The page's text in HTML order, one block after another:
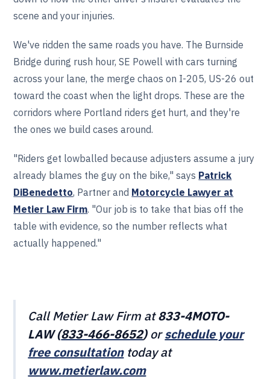
scene and your injuries.
We've ridden the same roads you have. The Burnside
Bridge during rush hour, SE Powell with cars turning
across your lane, the merge chaos on I-205, US-26 out
toward the coast when the light drops. These are the
corridors where Portland riders get hurt, and they're
the ones we build cases around.
"Riders get lowballed because adjusters assume a jury
already blames the guy on the bike," says Patrick
DiBenedetto, Partner and Motorcycle Lawyer at
Metier Law Firm. "Our job is to take that bias off the
table with evidence, so the number reflects what
actually happened."
Call Metier Law Firm at833-4MOTO-
LAW (833-466‎‎‎‎‎‎-8652)orschedule your
free consultationtoday at
www.metierlaw.com